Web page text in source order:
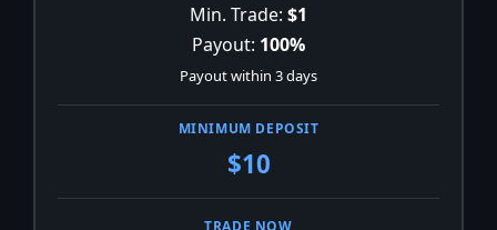
Min. Trade: $1
Payout: 100%
Payout within 3 days
$10